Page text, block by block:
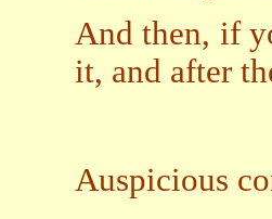
And then, if
it, and after
Auspicious